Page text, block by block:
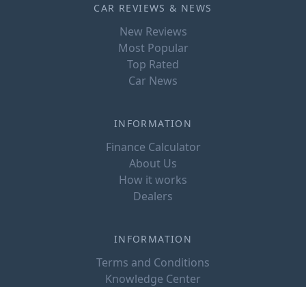
CAR REVIEWS & NEWS
New Reviews
Most Popular
Top Rated
Car News
INFORMATION
Finance Calculator
About Us
How it works
Dealers
INFORMATION
Terms and Conditions
Knowledge Center